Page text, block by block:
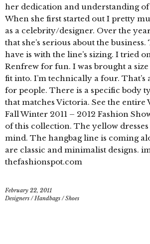
her dedication and understanding of
When she first started out I pretty
as a celebrity/designer. Over the
that she’s serious about the
have is with the line’s sizing. I tried
Renfrew for fun. I was brought a size
fit into. I’m technically a four. That’s
for people. There is a specific body
that matches Victoria. See the
Fall Winter 2011 – 2012 Fashion
of this collection. The yellow
mind. The hangbag line is coming
are classic and minimalist designs.
thefashionspot.com
February 22, 2011
Designers /Handbags /Shoes